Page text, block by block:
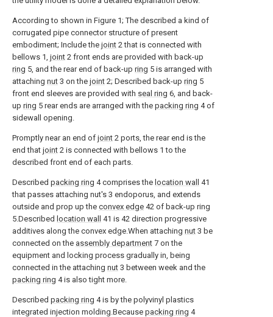
According to shown in Figure 1; The described a kind of
corrugated pipe connector structure of present
embodiment; Include the joint 2 that is connected with
bellows 1, joint 2 front ends are provided with back-up
ring 5, and the rear end of back-up ring 5 is arranged with
attaching nut 3 on the joint 2; Described back-up ring 5
front end sleeves are provided with seal ring 6, and back-
up ring 5 rear ends are arranged with the packing ring 4 of
sidewall opening.
Promptly near an end of joint 2 ports, the rear end is the
end that joint 2 is connected with bellows 1 to the
described front end of each parts.
Described packing ring 4 comprises the location wall
41
that passes attaching nut's 3 endoporus, and extends
outside and prop up the convex edge 42 of back-up ring
5.Described location wall
41 is 42 direction progressive
additives along the convex edge.When attaching nut 3 be
connected on the assembly department 7 on the
equipment and locking process gradually in, being
connected in the attaching nut 3 between week and the
packing ring 4 is also tight more.
Described packing ring 4 is by the polyvinyl plastics
integrated injection molding.Because packing ring 4